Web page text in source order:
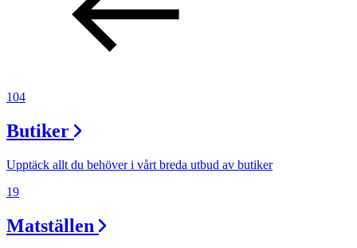
104
Butiker
Upptäck allt du behöver i vårt breda utbud av butiker
19
Matställen